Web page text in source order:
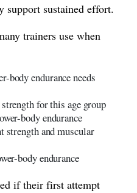
sustained effort.
trainers use when
body endurance needs
for this age group
body endurance
strength and muscular
body endurance
if their first attempt